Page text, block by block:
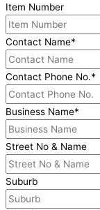
Item Number
Contact Name*
Contact Phone No.*
Business Name*
Street No & Name
Suburb